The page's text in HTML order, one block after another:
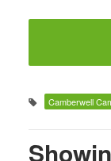
Camberwell